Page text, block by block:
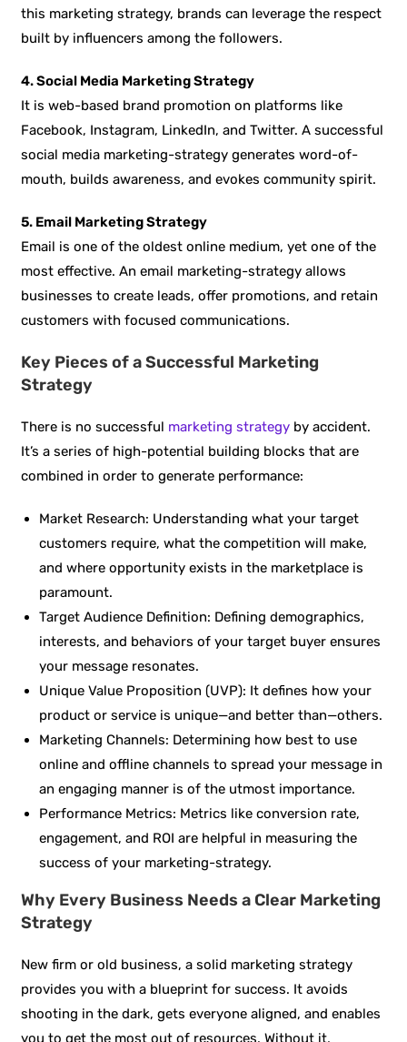
this marketing strategy, brands can leverage the respect
built by influencers among the followers.
4. Social Media Marketing Strategy
It is web-based brand promotion on platforms like
Facebook, Instagram, LinkedIn, and Twitter. A successful
social media marketing-strategy generates word-of-
mouth, builds awareness, and evokes community spirit.
5. Email Marketing Strategy
Email is one of the oldest online medium, yet one of the
most effective. An email marketing-strategy allows
businesses to create leads, offer promotions, and retain
customers with focused communications.
Key Pieces of a Successful Marketing
Strategy
There is no successful marketing strategy by accident.
It’s a series of high-potential building blocks that are
combined in order to generate performance:
Market Research: Understanding what your target
customers require, what the competition will make,
and where opportunity exists in the marketplace is
paramount.
Target Audience Definition: Defining demographics,
interests, and behaviors of your target buyer ensures
your message resonates.
Unique Value Proposition (UVP): It defines how your
product or service is unique—and better than—others.
Marketing Channels: Determining how best to use
online and offline channels to spread your message in
an engaging manner is of the utmost importance.
Performance Metrics: Metrics like conversion rate,
engagement, and ROI are helpful in measuring the
success of your marketing-strategy.
Why Every Business Needs a Clear Marketing
Strategy
New firm or old business, a solid marketing strategy
provides you with a blueprint for success. It avoids
shooting in the dark, gets everyone aligned, and enables
you to get the most out of resources. Without it,